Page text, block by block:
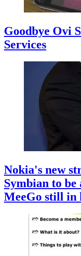
Goodbye Ovi
Services
Nokia's new
Symbian to
MeeGo still in